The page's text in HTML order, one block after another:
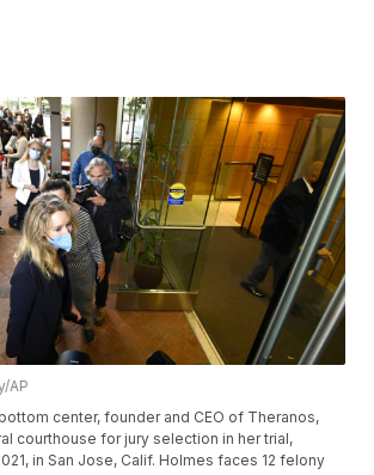
AP
center, founder and CEO of Theranos,
courthouse for jury selection in her trial,
in San Jose, Calif. Holmes faces 12 felony